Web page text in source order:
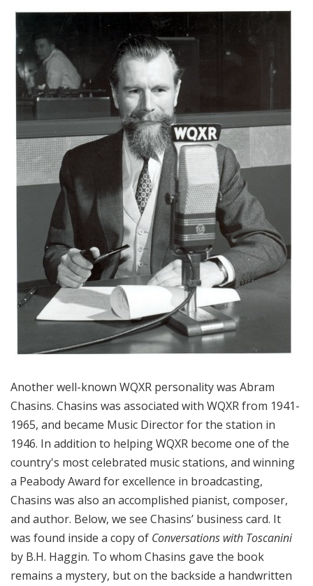
Another well-known WQXR personality was Abram
Chasins. Chasins was associated with WQXR from 1941-
1965, and became Music Director for the station in
1946. In addition to helping WQXR become one of the
country's most celebrated music stations, and winning
a Peabody Award for excellence in broadcasting,
Chasins was also an accomplished pianist, composer,
and author. Below, we see Chasins’ business card. It
was found inside a copy of Conversations with Toscanini
by B.H. Haggin. To whom Chasins gave the book
remains a mystery, but on the backside a handwritten